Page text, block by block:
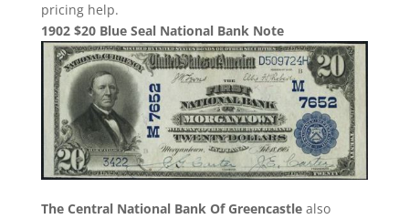
pricing help.
1902 $20 Blue Seal National Bank Note
The Central National Bank Of Greencastlealso